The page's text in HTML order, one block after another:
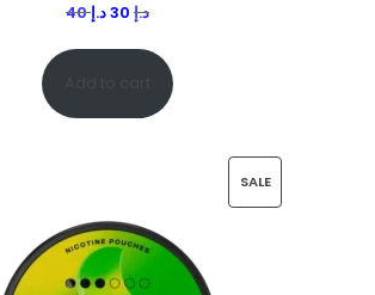
40
د.إ 30د.إ
SALE